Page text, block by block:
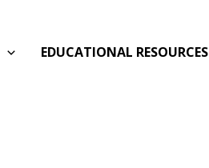
EDUCATIONAL RESOURCES